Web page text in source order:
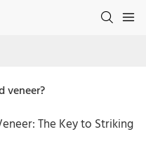
veneer?
The Key to Striking